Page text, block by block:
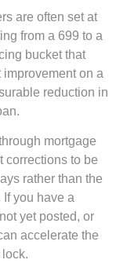
are often set at
from a 699 to a
bucket that
improvement on a
reduction in
mortgage
corrections to be
rather than the
you have a
yet posted, or
accelerate the